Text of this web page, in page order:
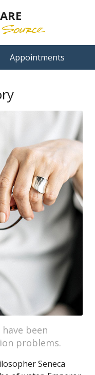
Appointments
been
problems.
Seneca